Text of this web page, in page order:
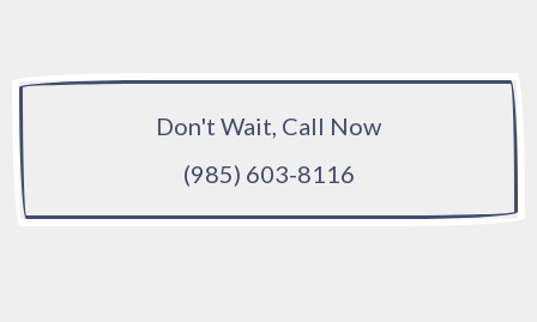
Don't Wait, Call Now
(985) 603-8116